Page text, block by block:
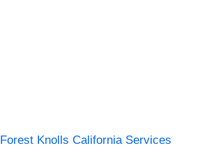
Forest Knolls California Services